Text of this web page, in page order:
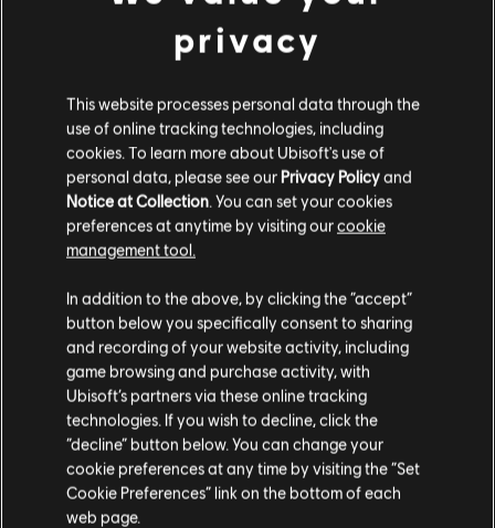
Stories by the community
The stories shared on this website have
been created by the community, and as
such, some content may not be appropriate
for all ages or for viewing at work.
By continuing, you acknowledge that you
understand the risks.
I UNDERSTAND
INTRODUCTION
privacy
This website processes personal data through the
use of online tracking technologies, including
cookies. To learn more about Ubisoft's use of
personal data, please see our Privacy Policyand
Notice at Collection . You can set your cookies
preferences at anytime by visiting ourcookie
management tool.
In addition to the above, by clicking the “accept”
button below you specifically consent to sharing
and recording of your website activity, including
game browsing and purchase activity, with
Ubisoft’s partners via these online tracking
technologies. If you wish to decline, click the
“decline” button below. You can change your
cookie preferences at any time by visiting the “Set
Cookie Preferences” link on the bottom of each
web page.